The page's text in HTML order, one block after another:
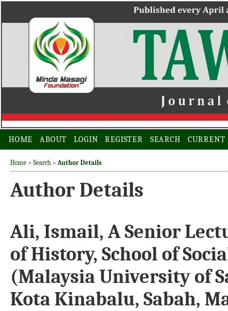
HOME ABOUT LOGIN REGISTER SEARCH CURRENT
Home > Search > Author Details
Author Details
Ali, Ismail, A Senior
of History, School of
(Malaysia University of
Kota Kinabalu, Sabah,